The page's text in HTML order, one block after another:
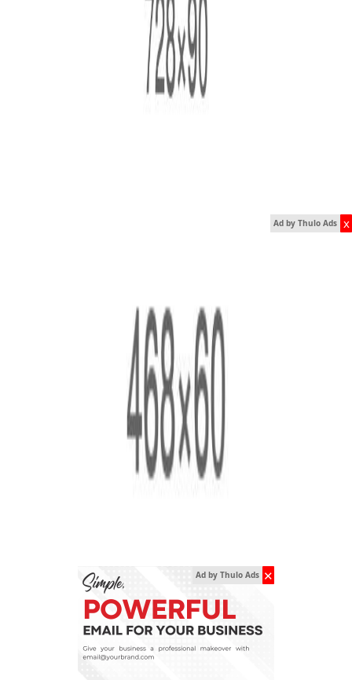
Ad by Thulo Ads x
Ad by Thulo Ads ✕